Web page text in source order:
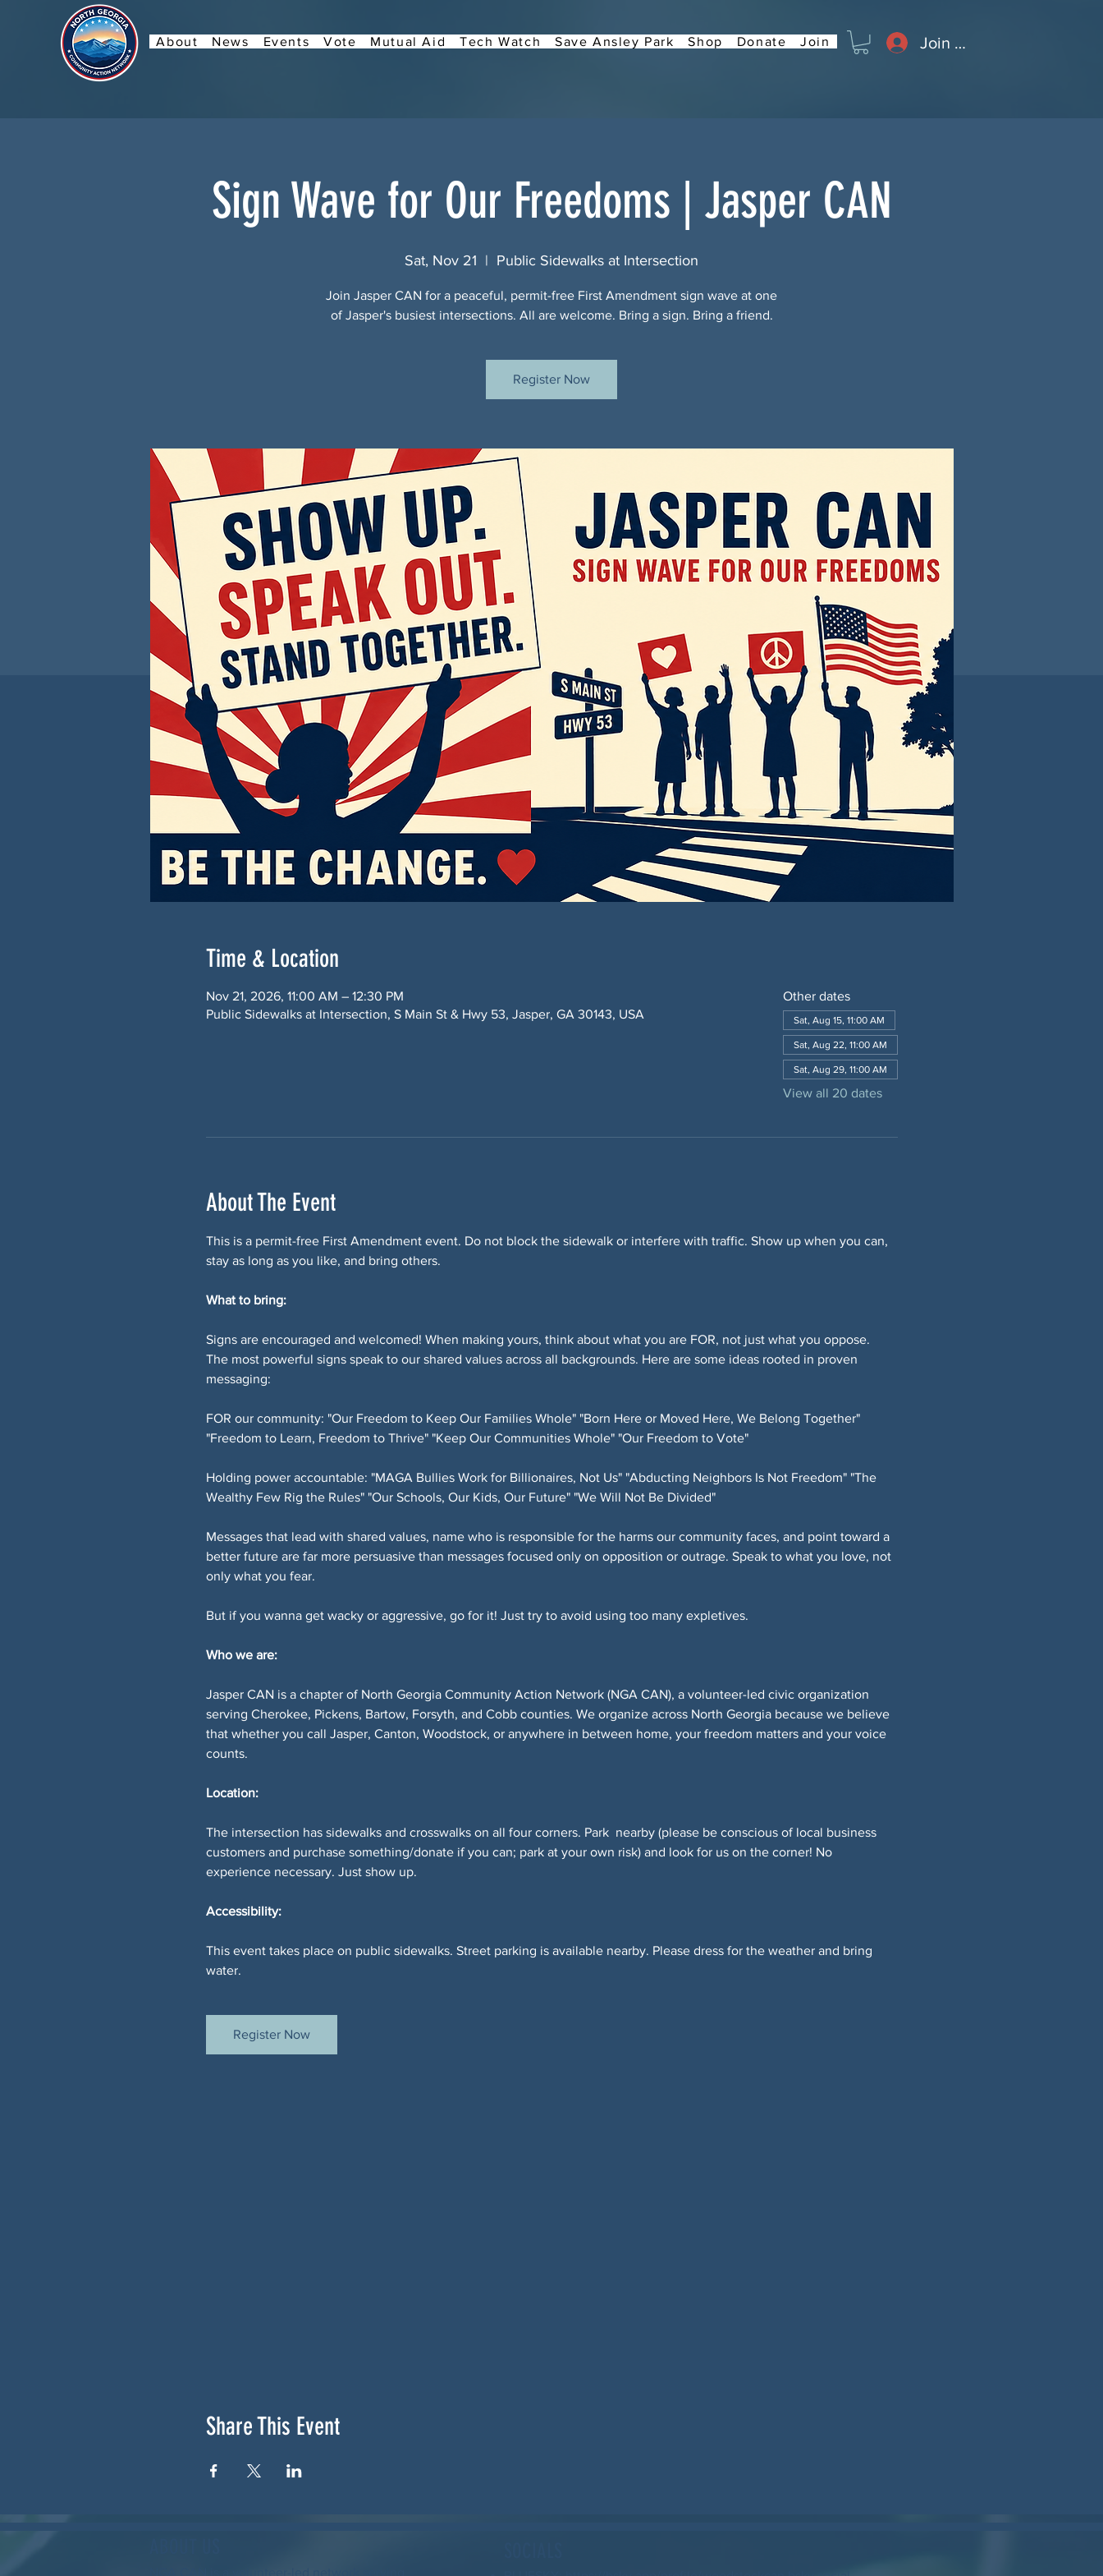
About News Events Vote Mutual Aid Tech Watch Save Ansley Park Shop Donate Join Join or Log In
Sign Wave for Our Freedoms | Jasper CAN
Sat, Nov 21
  |
Public Sidewalks at Intersection
Join Jasper CAN for a peaceful, permit-free First Amendment sign wave at one
of Jasper's busiest intersections. All are welcome. Bring a sign. Bring a friend.
Register Now
Time & Location
Nov 21, 2026, 11:00 AM – 12:30 PM
Public Sidewalks at Intersection, S Main St & Hwy 53, Jasper, GA 30143, USA
Other dates
Sat, Aug 15, 11:00 AM
Sat, Aug 22, 11:00 AM
Sat, Aug 29, 11:00 AM
View all 20 dates
About The Event
This is a permit-free First Amendment event. Do not block the sidewalk or interfere with traffic. Show up when you can,
stay as long as you like, and bring others.
What to bring:
Signs are encouraged and welcomed! When making yours, think about what you are FOR, not just what you oppose.
The most powerful signs speak to our shared values across all backgrounds. Here are some ideas rooted in proven
messaging:
FOR our community: "Our Freedom to Keep Our Families Whole" "Born Here or Moved Here, We Belong Together"
"Freedom to Learn, Freedom to Thrive" "Keep Our Communities Whole" "Our Freedom to Vote"
Holding power accountable: "MAGA Bullies Work for Billionaires, Not Us" "Abducting Neighbors Is Not Freedom" "The
Wealthy Few Rig the Rules" "Our Schools, Our Kids, Our Future" "We Will Not Be Divided"
Messages that lead with shared values, name who is responsible for the harms our community faces, and point toward a
better future are far more persuasive than messages focused only on opposition or outrage. Speak to what you love, not
only what you fear.
But if you wanna get wacky or aggressive, go for it! Just try to avoid using too many expletives.
Who we are:
Jasper CAN is a chapter of North Georgia Community Action Network (NGA CAN), a volunteer-led civic organization
serving Cherokee, Pickens, Bartow, Forsyth, and Cobb counties. We organize across North Georgia because we believe
that whether you call Jasper, Canton, Woodstock, or anywhere in between home, your freedom matters and your voice
counts.
Location:
The intersection has sidewalks and crosswalks on all four corners. Park  nearby (please be conscious of local business
customers and purchase something/donate if you can; park at your own risk) and look for us on the corner! No
experience necessary. Just show up.
Accessibility:
This event takes place on public sidewalks. Street parking is available nearby. Please dress for the weather and bring
water.
Register Now
Share This Event